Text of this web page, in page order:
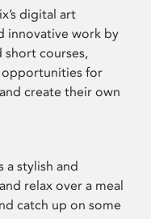
digital art
innovative work by
short courses,
opportunities for
create their own
a stylish and
relax over a meal
catch up on some